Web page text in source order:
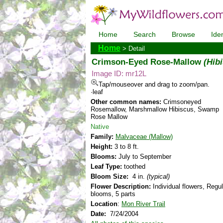
Home Search Browse
Home > Detail
Crimson-Eyed Rose-Mallow
Image ID: mr12L
Tap/mouseover and drag to zoom/pan.
·leaf
Other common names: Crimsoneyed
Rosemallow, Marshmallow Hibiscus, Swamp
Rose Mallow
Native
Family: Malvaceae (Mallow)
Height: 3 to 8 ft.
Blooms: July to September
Leaf Type: toothed
Bloom Size: 4 in. (typical)
Flower Description: Individual flowers,
blooms, 5 parts
Location: Mon River Trail
Date: 7/24/2004